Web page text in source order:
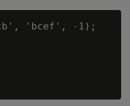
'bcef', -1);